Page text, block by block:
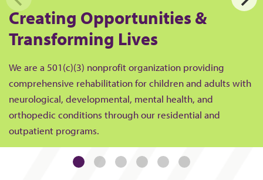
Creating Opportunities &
Transforming Lives
We are a 501(c)(3) nonprofit organization providing
comprehensive rehabilitation for children and adults with
neurological, developmental, mental health, and
orthopedic conditions through our residential and
outpatient programs.